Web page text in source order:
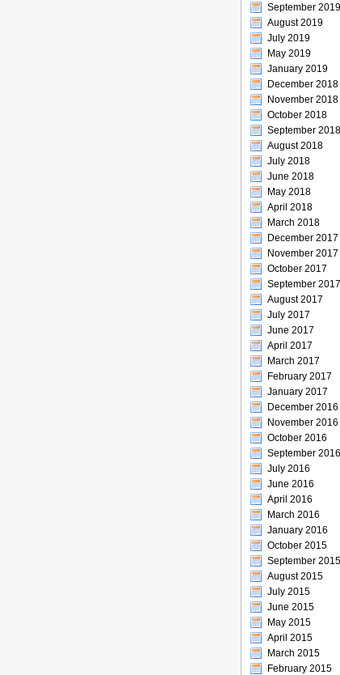
September 2019
August 2019
July 2019
May 2019
January 2019
December 2018
November 2018
October 2018
September 2018
August 2018
July 2018
June 2018
May 2018
April 2018
March 2018
December 2017
November 2017
October 2017
September 2017
August 2017
July 2017
June 2017
April 2017
March 2017
February 2017
January 2017
December 2016
November 2016
October 2016
September 2016
July 2016
June 2016
April 2016
March 2016
January 2016
October 2015
September 2015
August 2015
July 2015
June 2015
May 2015
April 2015
March 2015
February 2015